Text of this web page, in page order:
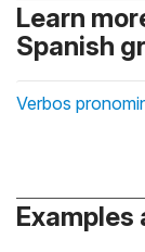
Learn
Spanish
Verbos
Examples